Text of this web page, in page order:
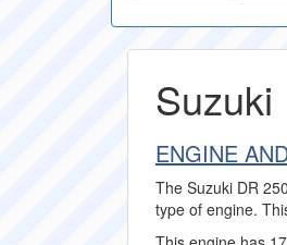
Suzuki
ENGINE
The Suzuki DR
type of engine.